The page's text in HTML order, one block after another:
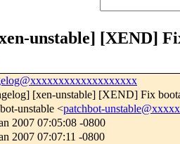
unstable] [XEND]
[xen-unstable] [XEND] Fix
unstable <patchbot-
2007 07:05:08 -0800
2007 07:07:11 -0800